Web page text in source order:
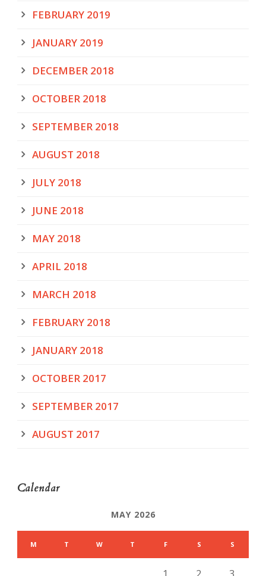
FEBRUARY 2019
JANUARY 2019
DECEMBER 2018
OCTOBER 2018
SEPTEMBER 2018
AUGUST 2018
JULY 2018
JUNE 2018
MAY 2018
APRIL 2018
MARCH 2018
FEBRUARY 2018
JANUARY 2018
OCTOBER 2017
SEPTEMBER 2017
AUGUST 2017
Calendar
MAY 2026
M T W T F S S
1 2 3